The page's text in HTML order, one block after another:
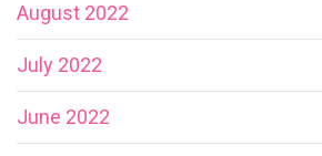
August 2022
July 2022
June 2022